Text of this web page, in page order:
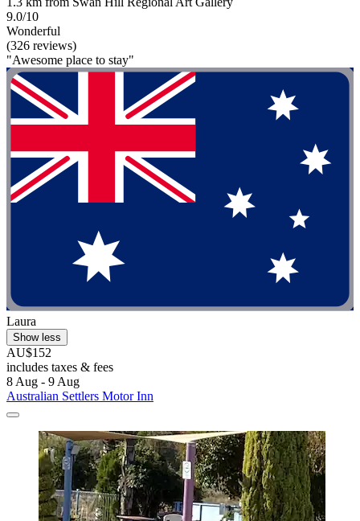
9.0/10
Wonderful
(326 reviews)
"Awesome place to stay"
Laura
Show less
AU$152
includes taxes & fees
8 Aug - 9 Aug
Australian Settlers Motor Inn